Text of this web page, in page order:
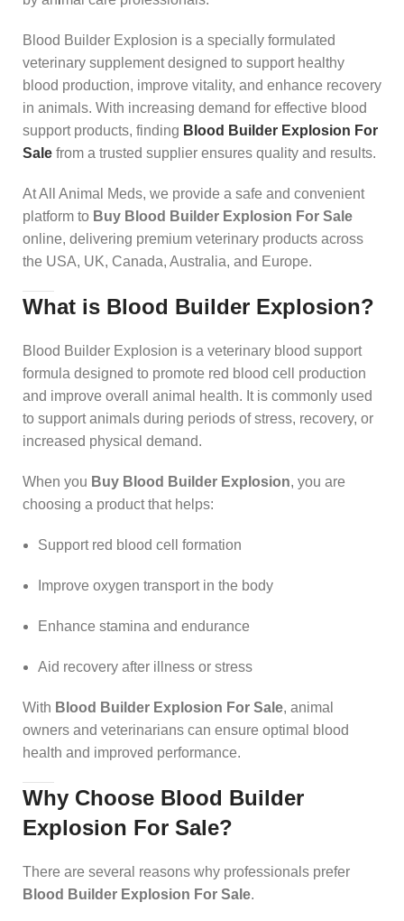
Blood Builder Explosion is a specially formulated
veterinary supplement designed to support healthy
blood production, improve vitality, and enhance recovery
in animals. With increasing demand for effective blood
support products, finding Blood Builder Explosion For
Sale from a trusted supplier ensures quality and results.
At All Animal Meds, we provide a safe and convenient
platform to Buy Blood Builder Explosion For Sale
online, delivering premium veterinary products across
the USA, UK, Canada, Australia, and Europe.
What is Blood Builder Explosion?
Blood Builder Explosion is a veterinary blood support
formula designed to promote red blood cell production
and improve overall animal health. It is commonly used
to support animals during periods of stress, recovery, or
increased physical demand.
When you Buy Blood Builder Explosion, you are
choosing a product that helps:
Support red blood cell formation
Improve oxygen transport in the body
Enhance stamina and endurance
Aid recovery after illness or stress
With Blood Builder Explosion For Sale, animal
owners and veterinarians can ensure optimal blood
health and improved performance.
Why Choose Blood Builder
Explosion For Sale?
There are several reasons why professionals prefer
Blood Builder Explosion For Sale.